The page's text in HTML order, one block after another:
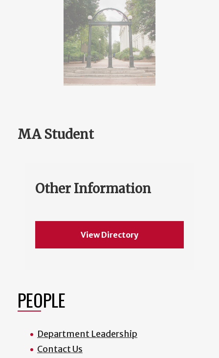
MA Student
Other Information
View Directory
PEOPLE
Department Leadership
Contact Us